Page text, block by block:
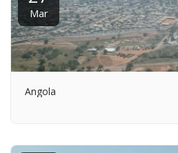
Mar
Angola